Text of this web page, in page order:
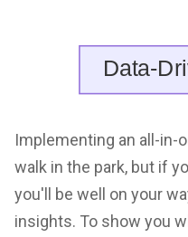
Implementing an all-in-
walk in the park, but if
you'll be well on your
insights. To show you